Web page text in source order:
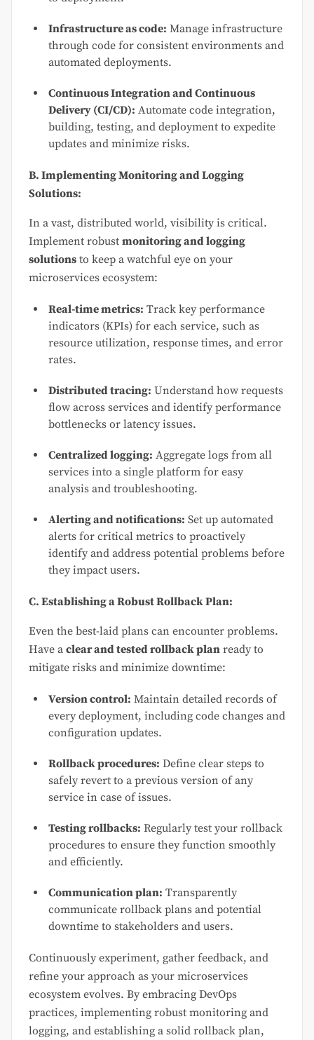
Infrastructure as code: Manage infrastructure
through code for consistent environments and
automated deployments.
Continuous Integration and Continuous
Delivery (CI/CD): Automate code integration,
building, testing, and deployment to expedite
updates and minimize risks.
B. Implementing Monitoring and Logging
Solutions:
In a vast, distributed world, visibility is critical.
Implement robust monitoring and logging
solutions to keep a watchful eye on your
microservices ecosystem:
Real-time metrics: Track key performance
indicators (KPIs) for each service, such as
resource utilization, response times, and error
rates.
Distributed tracing: Understand how requests
flow across services and identify performance
bottlenecks or latency issues.
Centralized logging: Aggregate logs from all
services into a single platform for easy
analysis and troubleshooting.
Alerting and notifications: Set up automated
alerts for critical metrics to proactively
identify and address potential problems before
they impact users.
C. Establishing a Robust Rollback Plan:
Even the best-laid plans can encounter problems.
Have a clear and tested rollback plan ready to
mitigate risks and minimize downtime:
Version control: Maintain detailed records of
every deployment, including code changes and
configuration updates.
Rollback procedures: Define clear steps to
safely revert to a previous version of any
service in case of issues.
Testing rollbacks: Regularly test your rollback
procedures to ensure they function smoothly
and efficiently.
Communication plan: Transparently
communicate rollback plans and potential
downtime to stakeholders and users.
Continuously experiment, gather feedback, and
refine your approach as your microservices
ecosystem evolves. By embracing DevOps
practices, implementing robust monitoring and
logging, and establishing a solid rollback plan,